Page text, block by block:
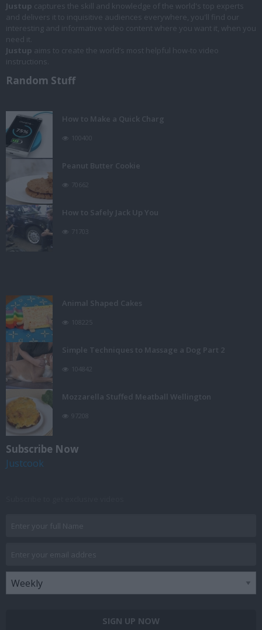
Justup captures the skill and knowledge of the world's top experts
and delivers it to inquisitive audiences everywhere, you'll find our
interesting and informative video content where you want it, when you
need it.
Justup aims to create the world’s most helpful how-to video
instructions.
Random Stuff
How to Make a Quick Charg
100400
Peanut Butter Cookie
70662
How to Safely Jack Up You
71703
Animal Shaped Cakes
108225
Simple Techniques to Massage a Dog Part 2
104842
Mozzarella Stuffed Meatball Wellington
97208
Subscribe Now
Justcook
SIGN UP NOW